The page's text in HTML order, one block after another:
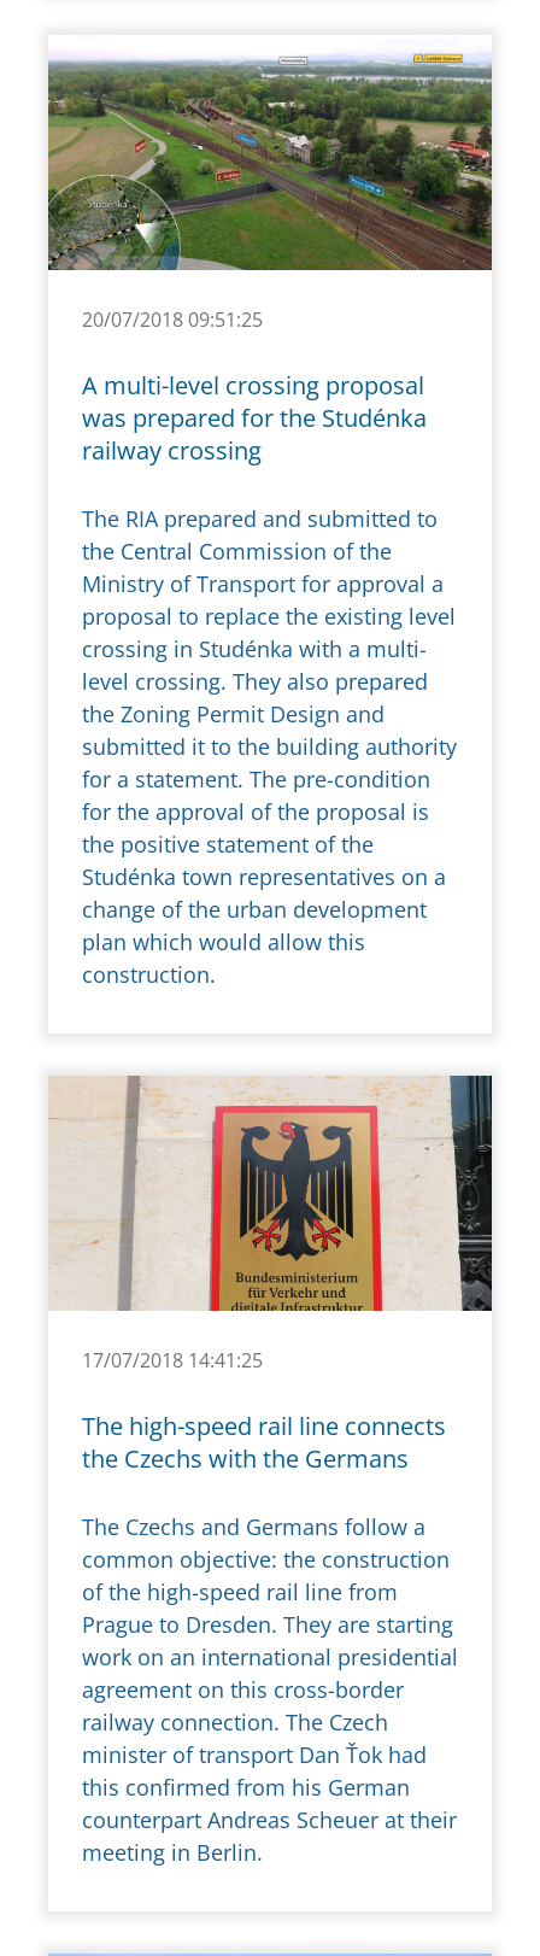
20/07/2018 09:51:25
A multi-level crossing proposal
was prepared for the Studénka
railway crossing
The RIA prepared and submitted to
the Central Commission of the
Ministry of Transport for approval a
proposal to replace the existing level
crossing in Studénka with a multi-
level crossing. They also prepared
the Zoning Permit Design and
submitted it to the building authority
for a statement. The pre-condition
for the approval of the proposal is
the positive statement of the
Studénka town representatives on a
change of the urban development
plan which would allow this
construction.
17/07/2018 14:41:25
The high-speed rail line connects
the Czechs with the Germans
The Czechs and Germans follow a
common objective: the construction
of the high-speed rail line from
Prague to Dresden. They are starting
work on an international presidential
agreement on this cross-border
railway connection. The Czech
minister of transport Dan Ťok had
this confirmed from his German
counterpart Andreas Scheuer at their
meeting in Berlin.